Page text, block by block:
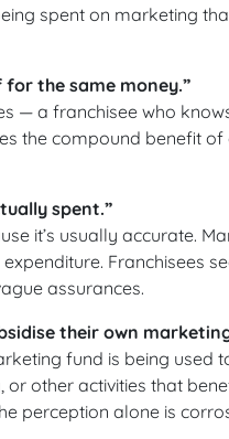
spent on marketing
the same money.”
— a franchisee who
the compound benefit
spent.”
it’s usually accurate.
Franchisees
assurances.
their own
fund is being used
other activities that
perception alone is